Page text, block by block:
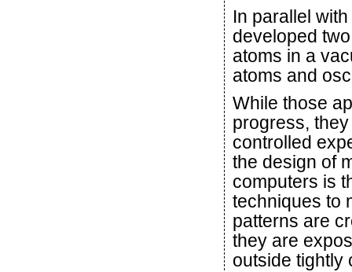
In parallel
developed
atoms in a
atoms and
While those
progress,
controlled
the design of
computers is
techniques to
patterns are
they are
outside tightly